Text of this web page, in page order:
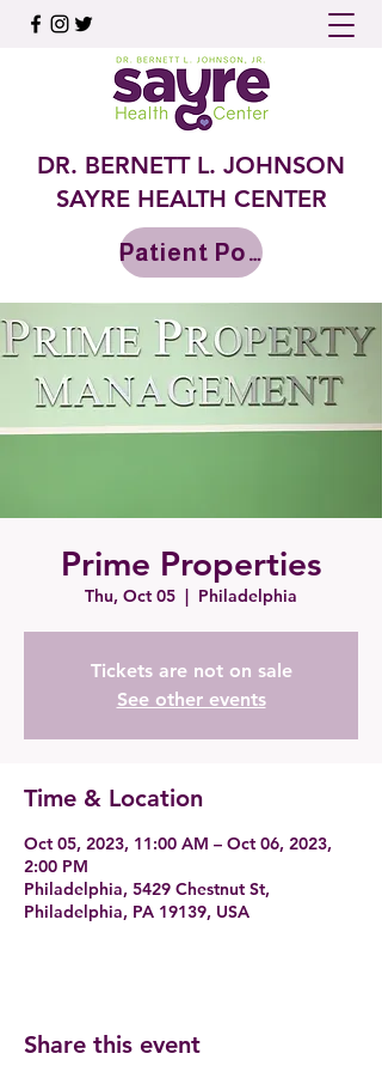
DR. BERNETT L. JOHNSON
SAYRE HEALTH CENTER
Patient Portal
Prime Properties
Thu, Oct 05
  |
Philadelphia
Tickets are not on sale
See other events
Time & Location
Oct 05, 2023, 11:00 AM – Oct 06, 2023,
2:00 PM
Philadelphia, 5429 Chestnut St,
Philadelphia, PA 19139, USA
Share this event